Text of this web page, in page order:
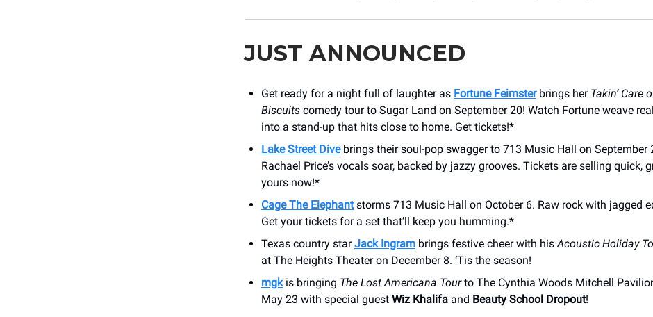
JUST ANNOUNCED
Get ready for a night full of laughter as Fortune Feimsterbrings her Takin’ Care
Biscuits comedy tour to Sugar Land on September 20! Watch Fortune weave
into a stand-up that hits close to home. Get tickets!*
Lake Street Divebrings their soul-pop swagger to 713 Music Hall on September
Rachael Price’s vocals soar, backed by jazzy grooves. Tickets are selling quick,
yours now!*
Cage The Elephantstorms 713 Music Hall on October 6. Raw rock with jagged
Get your tickets for a set that’ll keep you humming.*
Texas country starJack Ingram brings festive cheer with hisAcoustic Holiday
at The Heights Theater on December 8. ‘Tis the season!
mgkis bringing The Lost Americana Tourto The Cynthia Woods Mitchell
May 23 with special guest Wiz Khalifa and Beauty School Dropout!